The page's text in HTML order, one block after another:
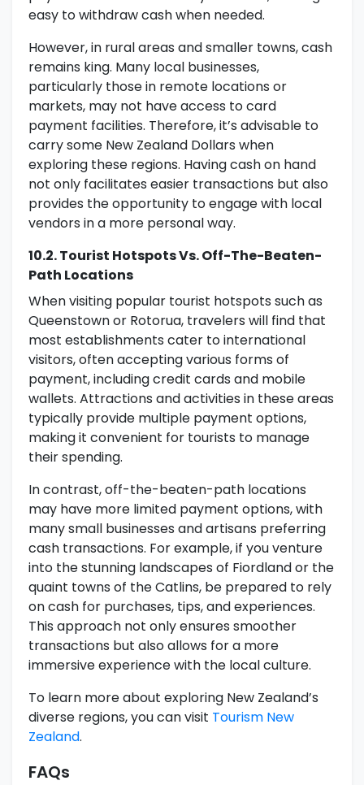
easy to withdraw cash when needed.
However, in rural areas and smaller towns, cash
remains king. Many local businesses,
particularly those in remote locations or
markets, may not have access to card
payment facilities. Therefore, it’s advisable to
carry some New Zealand Dollars when
exploring these regions. Having cash on hand
not only facilitates easier transactions but also
provides the opportunity to engage with local
vendors in a more personal way.
10.2. Tourist Hotspots Vs. Off-The-Beaten-
Path Locations
When visiting popular tourist hotspots such as
Queenstown or Rotorua, travelers will find that
most establishments cater to international
visitors, often accepting various forms of
payment, including credit cards and mobile
wallets. Attractions and activities in these areas
typically provide multiple payment options,
making it convenient for tourists to manage
their spending.
In contrast, off-the-beaten-path locations
may have more limited payment options, with
many small businesses and artisans preferring
cash transactions. For example, if you venture
into the stunning landscapes of Fiordland or the
quaint towns of the Catlins, be prepared to rely
on cash for purchases, tips, and experiences.
This approach not only ensures smoother
transactions but also allows for a more
immersive experience with the local culture.
To learn more about exploring New Zealand’s
diverse regions, you can visit Tourism New
Zealand.
FAQs